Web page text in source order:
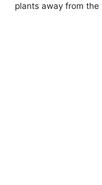
plants away from the